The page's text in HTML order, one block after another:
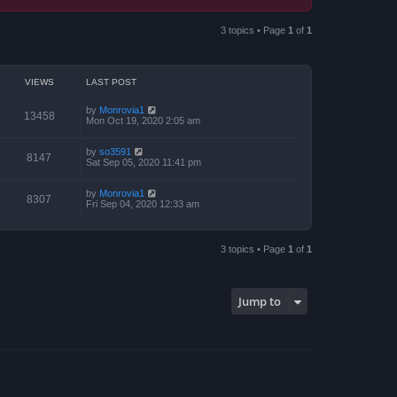
3 topics • Page 1 of 1
VIEWS LAST POST
13458 by Monrovia1
Mon Oct 19, 2020 2:05 am
8147 by so3591
Sat Sep 05, 2020 11:41 pm
8307 by Monrovia1
Fri Sep 04, 2020 12:33 am
3 topics • Page 1 of 1
Jump to